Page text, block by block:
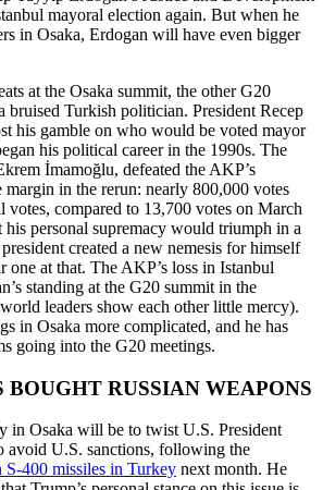
mayoral election again. But when he
in Osaka, Erdogan will have even bigger
at the Osaka summit, the other G20
bruised Turkish politician. President Recep
his gamble on who would be voted mayor
his political career in the 1990s. The
İmamoğlu, defeated the AKP’s
margin in the rerun: nearly 800,000 votes
compared to 13,700 votes on March
personal supremacy would triumph in a
created a new nemesis for himself
at that. The AKP’s loss in Istanbul
standing at the G20 summit in the
leaders show each other little mercy).
in Osaka more complicated, and he has
going into the G20 meetings.
BOUGHT RUSSIAN WEAPONS
in Osaka will be to twist U.S. President
avoid U.S. sanctions, following the
S-400 missiles in Turkey next month. He